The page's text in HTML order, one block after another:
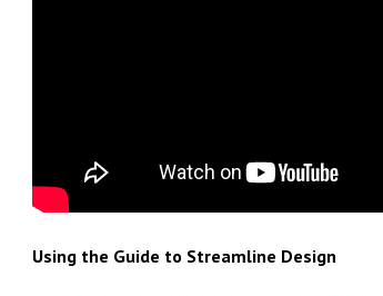
Using the Guide to Streamline Design